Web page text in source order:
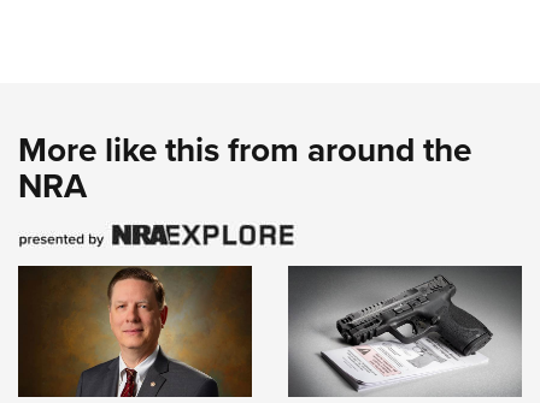
More like this from around the
NRA